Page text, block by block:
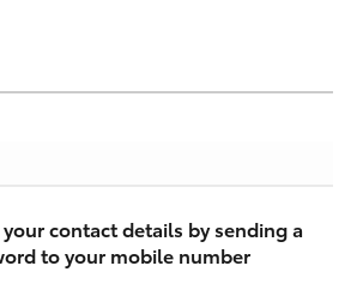
contact details by sending a
to your mobile number